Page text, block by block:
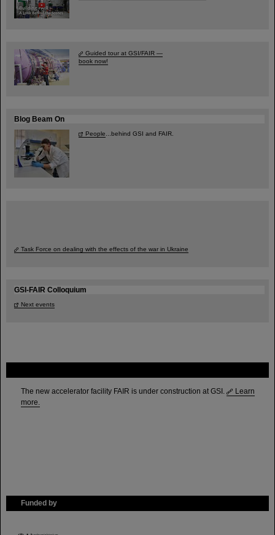
The new accelerator facility FAIR is under construction at GSI.
Learn
more.
Funded by
HMWK
Guided tour at GSI/FAIR —
book now!
Blog Beam On
People ...behind GSI and FAIR.
Task Force on dealing with the effects of the war in Ukraine
GSI-FAIR Colloquium
Next events